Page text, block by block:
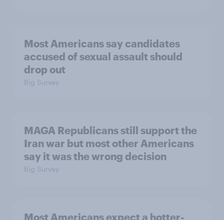
Most Americans say candidates
accused of sexual assault should
drop out
Big Survey
MAGA Republicans still support the
Iran war but most other Americans
say it was the wrong decision
Big Survey
Most Americans expect a hotter-